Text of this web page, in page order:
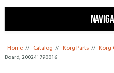
You are here
Home // Catalog // Korg Parts // Korg
Board, 200241790016